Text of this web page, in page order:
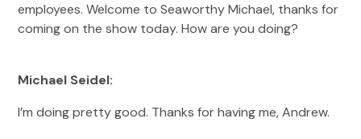
employees. Welcome to Seaworthy Michael, thanks for
coming on the show today. How are you doing?
Michael Seidel:
I’m doing pretty good. Thanks for having me, Andrew.